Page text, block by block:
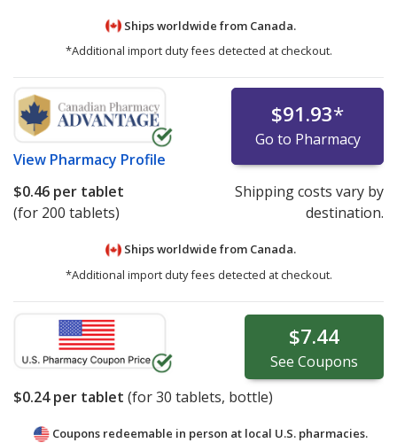
Ships worldwide from Canada.
*Additional import duty fees detected at checkout.
View Pharmacy Profile
$91.93*
Go to Pharmacy
$0.46 per tablet
(for 200 tablets)
Shipping costs vary by
destination.
Ships worldwide from Canada.
*Additional import duty fees detected at checkout.
$7.44
See Coupons
$0.24per tablet (for30 tablets, bottle)
Coupons redeemable in person at local U.S. pharmacies.